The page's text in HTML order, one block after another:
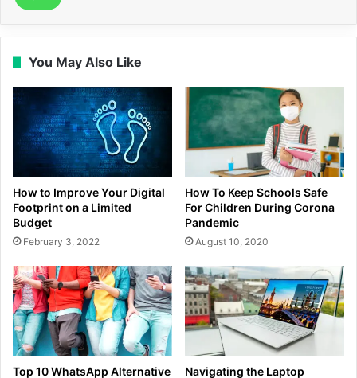
You May Also Like
How to Improve Your Digital
Footprint on a Limited
Budget
February 3, 2022
How To Keep Schools Safe
For Children During Corona
Pandemic
August 10, 2020
Top 10 WhatsApp Alternative Navigating the Laptop